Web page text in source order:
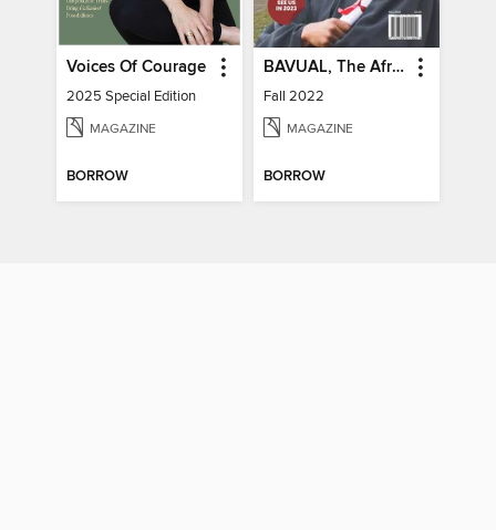
Voices Of Courage
2025 Special Edition
MAGAZINE
BORROW
BAVUAL, The African Heritage Magazine
Fall 2022
MAGAZINE
BORROW